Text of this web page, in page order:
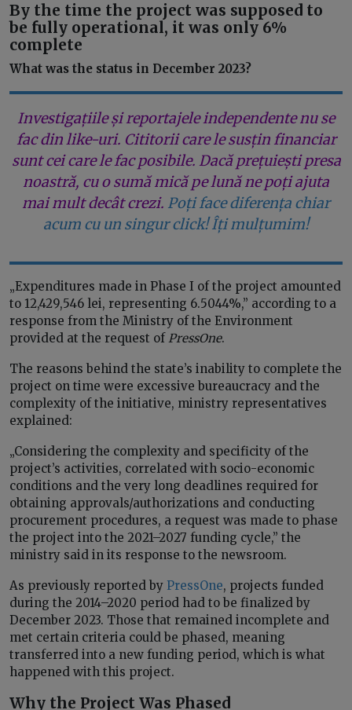
By the time the project was supposed to
be fully operational, it was only 6%
complete
What was the status in December 2023?
Investigațiile și reportajele independente nu se
fac din like-uri. Cititorii care le susțin financiar
sunt cei care le fac posibile. Dacă prețuiești presa
noastră, cu o sumă mică pe lună ne poți ajuta
mai mult decât crezi. Poți face diferența chiar
acum cu un singur click! Îți mulțumim!
„Expenditures made in Phase I of the project amounted
to 12,429,546 lei, representing 6.5044%,” according to a
response from the Ministry of the Environment
provided at the request of PressOne.
The reasons behind the state’s inability to complete the
project on time were excessive bureaucracy and the
complexity of the initiative, ministry representatives
explained:
„Considering the complexity and specificity of the
project’s activities, correlated with socio-economic
conditions and the very long deadlines required for
obtaining approvals/authorizations and conducting
procurement procedures, a request was made to phase
the project into the 2021–2027 funding cycle,” the
ministry said in its response to the newsroom.
As previously reported by PressOne, projects funded
during the 2014–2020 period had to be finalized by
December 2023. Those that remained incomplete and
met certain criteria could be phased, meaning
transferred into a new funding period, which is what
happened with this project.
Why the Project Was Phased